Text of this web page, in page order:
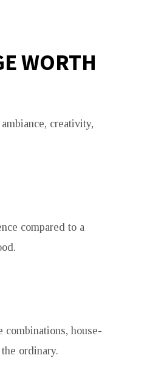
WORTH
creativity,
compared to a
combinations, house-
ordinary.